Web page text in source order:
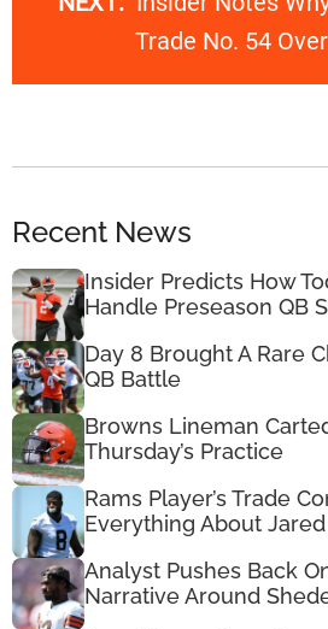
Trade No. 54
Recent News
Insider Predicts How
Handle Preseason QB
Day 8 Brought A Rare
QB Battle
Browns Lineman
Thursday’s Practice
Rams Player’s Trade
Everything About
Analyst Pushes Back
Narrative Around